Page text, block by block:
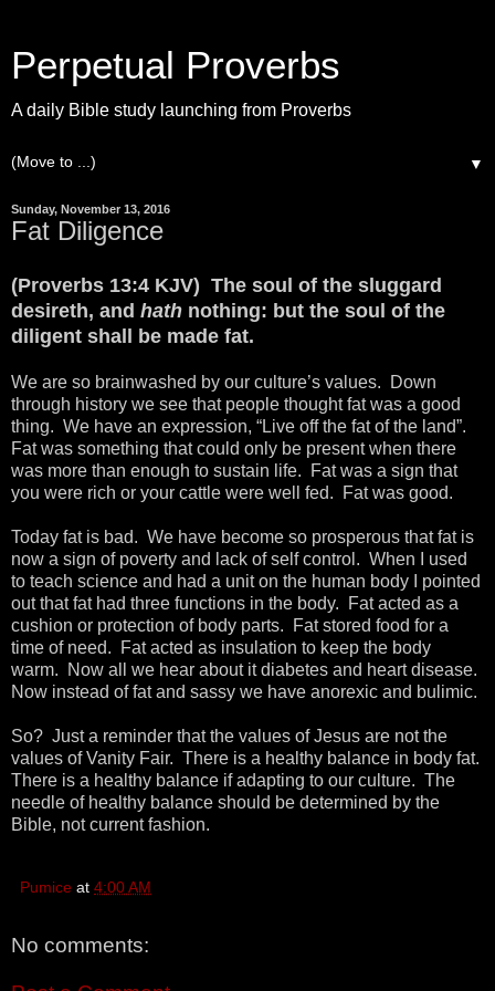
Perpetual Proverbs
A daily Bible study launching from Proverbs
▼
Sunday, November 13, 2016
Fat Diligence
(Proverbs 13:4 KJV) The soul of the sluggard
desireth, and hath nothing: but the soul of the
diligent shall be made fat.
We are so brainwashed by our culture’s values. Down
through history we see that people thought fat was a good
thing. We have an expression, “Live off the fat of the land”.
Fat was something that could only be present when there
was more than enough to sustain life. Fat was a sign that
you were rich or your cattle were well fed. Fat was good.
Today fat is bad. We have become so prosperous that fat is
now a sign of poverty and lack of self control. When I used
to teach science and had a unit on the human body I pointed
out that fat had three functions in the body. Fat acted as a
cushion or protection of body parts. Fat stored food for a
time of need. Fat acted as insulation to keep the body
warm. Now all we hear about it diabetes and heart disease.
Now instead of fat and sassy we have anorexic and bulimic.
So? Just a reminder that the values of Jesus are not the
values of Vanity Fair. There is a healthy balance in body fat.
There is a healthy balance if adapting to our culture. The
needle of healthy balance should be determined by the
Bible, not current fashion.
Pumice at 4:00 AM
No comments: